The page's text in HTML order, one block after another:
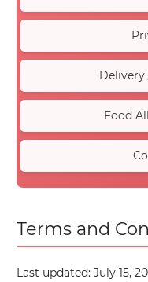
Food
Terms and
Last updated: July 15,